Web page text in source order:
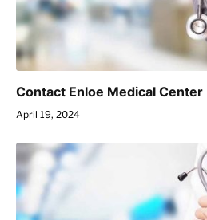
Contact Enloe Medical Center
April 19, 2024